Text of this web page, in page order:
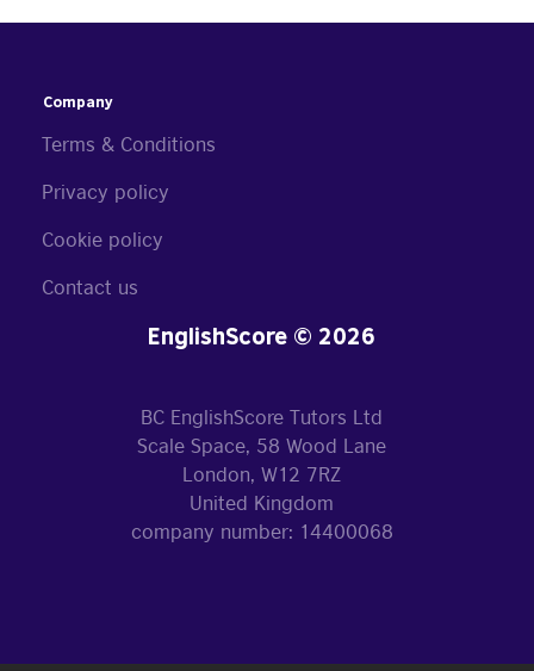
Company
Terms & Conditions
Privacy policy
Cookie policy
Contact us
EnglishScore © 2026
BC EnglishScore Tutors Ltd
Scale Space, 58 Wood Lane
London, W12 7RZ
United Kingdom
company number: 14400068